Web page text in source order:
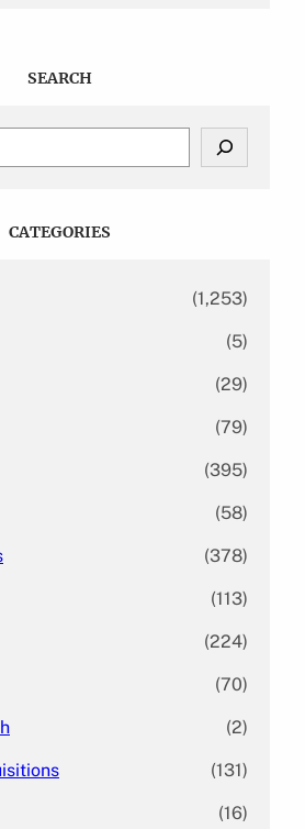
SEARCH
CATEGORIES
(1,253)
(5)
(29)
(79)
(395)
(58)
(378)
(113)
(224)
(70)
(2)
(131)
(16)